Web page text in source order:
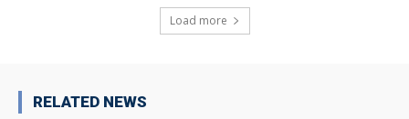
Load more
RELATED NEWS